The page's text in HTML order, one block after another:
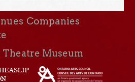
Companies
Theatre Museum